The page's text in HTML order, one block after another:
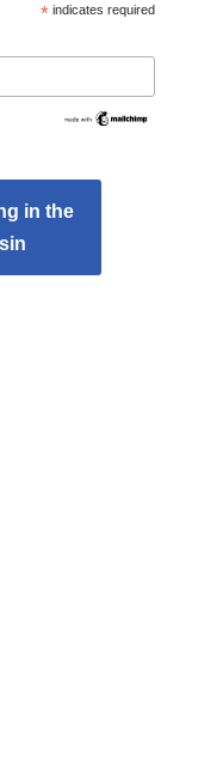
* indicates required
in the